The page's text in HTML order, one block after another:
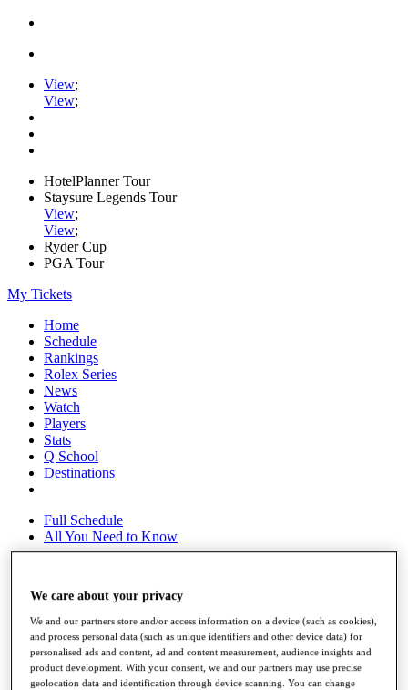
View;
View;
HotelPlanner Tour
Staysure Legends Tour
View;
View;
Ryder Cup
PGA Tour
My Tickets
Home
Schedule
Rankings
Rolex Series
News
Watch
Players
Stats
Q School
Destinations
Full Schedule
All You Need to Know
Rankings
Race to Dubai Rankings Bonus Pool
News
Global Amateur Pathway
We care about your privacy
We and our partners store and/or access information on a device (such as cookies),
and process personal data (such as unique identifiers and other device data) for
personalised ads and content, ad and content measurement, audience insights and
product development. With your consent, we and our partners may use precise
geolocation data and identification through device scanning. You can change